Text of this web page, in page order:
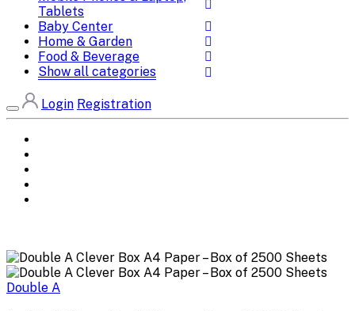
Tablets
Baby Center
Home & Garden
Food & Beverage
Show all categories
Login Registration
Double A